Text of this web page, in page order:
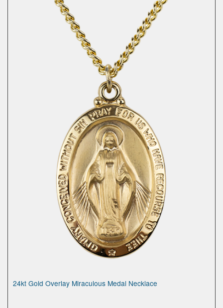
24kt Gold Overlay Miraculous Medal Necklace